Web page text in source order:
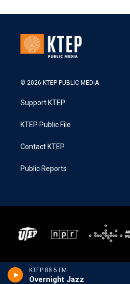
KTEP 88.5 FM
Overnight Jazz
© 2026 KTEP PUBLIC MEDIA
Support KTEP
KTEP Public File
Contact KTEP
Public Reports